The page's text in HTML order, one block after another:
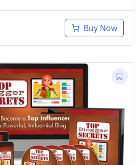
Buy Now